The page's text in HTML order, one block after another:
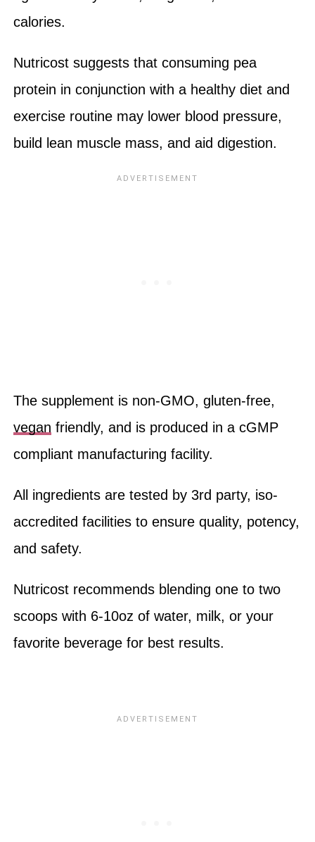
calories.
Nutricost suggests that consuming pea
protein in conjunction with a healthy diet and
exercise routine may lower blood pressure,
build lean muscle mass, and aid digestion.
The supplement is non-GMO, gluten-free,
vegan friendly, and is produced in a cGMP
compliant manufacturing facility.
All ingredients are tested by 3rd party, iso-
accredited facilities to ensure quality, potency,
and safety.
Nutricost recommends blending one to two
scoops with 6-10oz of water, milk, or your
favorite beverage for best results.